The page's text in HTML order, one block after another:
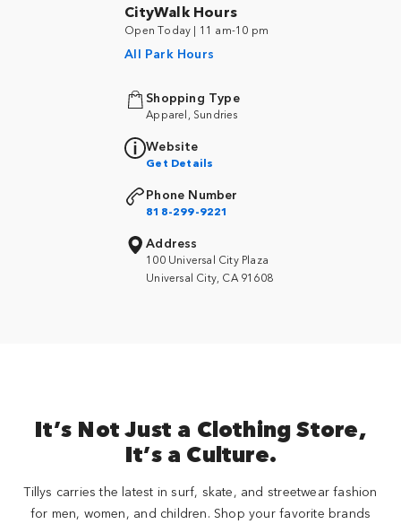
CityWalk Hours
Open Today | 11 am-10 pm
All Park Hours
Shopping Type
Apparel, Sundries
Website
Get Details
Phone Number
818-299-9221
Address
100 Universal City Plaza
Universal City, CA 91608
It’s Not Just a Clothing Store,
It’s a Culture.
Tillys carries the latest in surf, skate, and streetwear fashion
for men, women, and children. Shop your favorite brands